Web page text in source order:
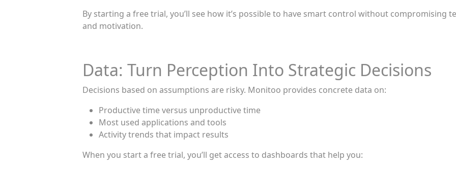
By starting a free trial, you’ll see how it’s possible to have smart control without compromising
and motivation.
Data: Turn Perception Into Strategic Decisions
Decisions based on assumptions are risky. Monitoo provides concrete data on:
Productive time versus unproductive time
Most used applications and tools
Activity trends that impact results
When you start a free trial, you’ll get access to dashboards that help you: